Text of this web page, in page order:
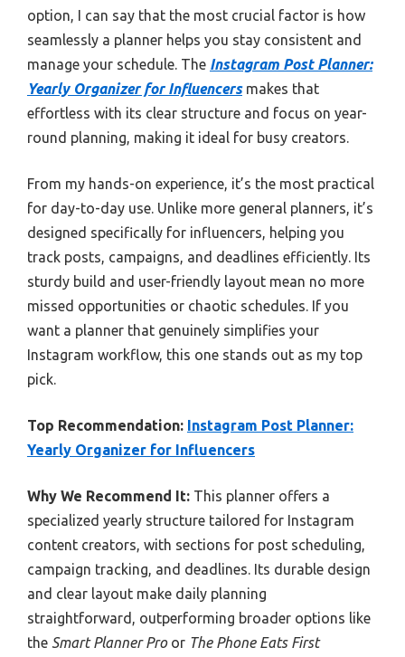
option, I can say that the most crucial factor is how
seamlessly a planner helps you stay consistent and
manage your schedule. The Instagram Post Planner:
Yearly Organizer for Influencersmakes that
effortless with its clear structure and focus on year-
round planning, making it ideal for busy creators.
From my hands-on experience, it’s the most practical
for day-to-day use. Unlike more general planners, it’s
designed specifically for influencers, helping you
track posts, campaigns, and deadlines efficiently. Its
sturdy build and user-friendly layout mean no more
missed opportunities or chaotic schedules. If you
want a planner that genuinely simplifies your
Instagram workflow, this one stands out as my top
pick.
Top Recommendation: Instagram Post Planner:
Yearly Organizer for Influencers
Why We Recommend It: This planner offers a
specialized yearly structure tailored for Instagram
content creators, with sections for post scheduling,
campaign tracking, and deadlines. Its durable design
and clear layout make daily planning
straightforward, outperforming broader options like
the Smart Planner Proor The Phone Eats First